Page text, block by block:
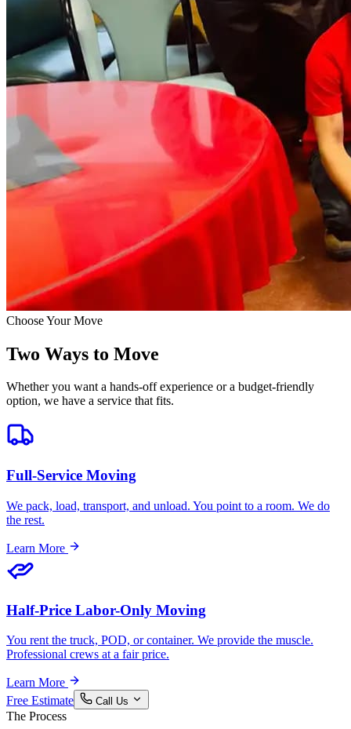
Choose Your Move
Two Ways to Move
Whether you want a hands-off experience or a budget-friendly
option, we have a service that fits.
Full-Service Moving
We pack, load, transport, and unload. You point to a room. We do
the rest.
Learn More
Half-Price Labor-Only Moving
You rent the truck, POD, or container. We provide the muscle.
Professional crews at a fair price.
Learn More
Free Estimate
Call Us
The Process